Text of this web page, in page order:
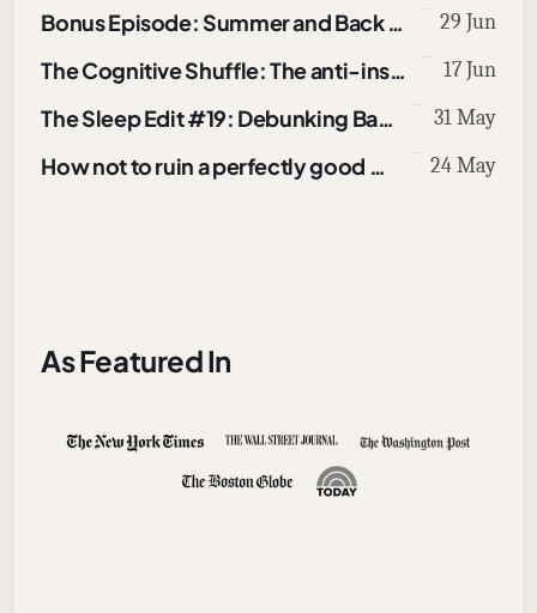
Bonus Episode: Summer and Back to School Sleep 29 Jun
The Cognitive Shuffle: The anti-insomnia tool I use when I can’t sleep 17 Jun
The Sleep Edit #19: Debunking Bad Online Sleep Advice 31 May
How not to ruin a perfectly good walk 24 May
As Featured In